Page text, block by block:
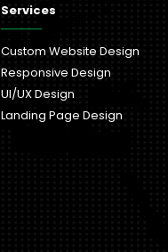
Services
Custom Website Design
Responsive Design
UI/UX Design
Landing Page Design